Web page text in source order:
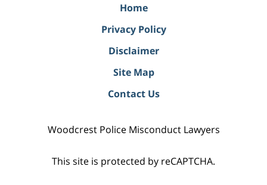
Home
Privacy Policy
Disclaimer
Site Map
Contact Us
Woodcrest Police Misconduct Lawyers
This site is protected by reCAPTCHA.